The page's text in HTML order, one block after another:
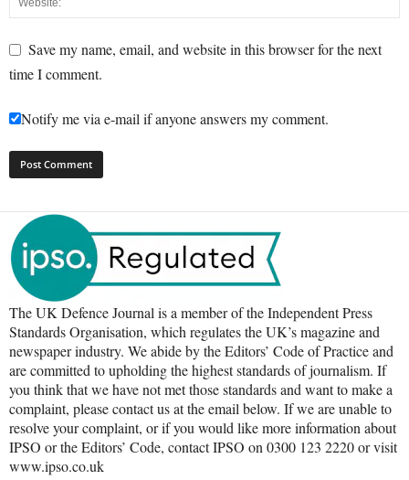
Save my name, email, and website in this browser for the next
time I comment.
Notify me via e-mail if anyone answers my comment.
The UK Defence Journal is a member of the Independent Press
Standards Organisation, which regulates the UK’s magazine and
newspaper industry. We abide by the Editors’ Code of Practice and
are committed to upholding the highest standards of journalism. If
you think that we have not met those standards and want to make a
complaint, please contact us at the email below. If we are unable to
resolve your complaint, or if you would like more information about
IPSO or the Editors’ Code, contact IPSO on 0300 123 2220 or visit
www.ipso.co.uk